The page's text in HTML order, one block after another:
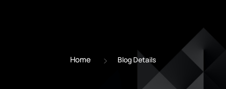
Home Blog Details